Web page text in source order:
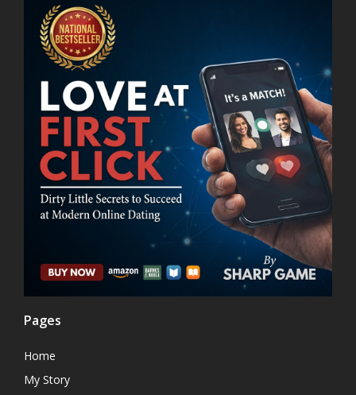
Pages
Home
My Story